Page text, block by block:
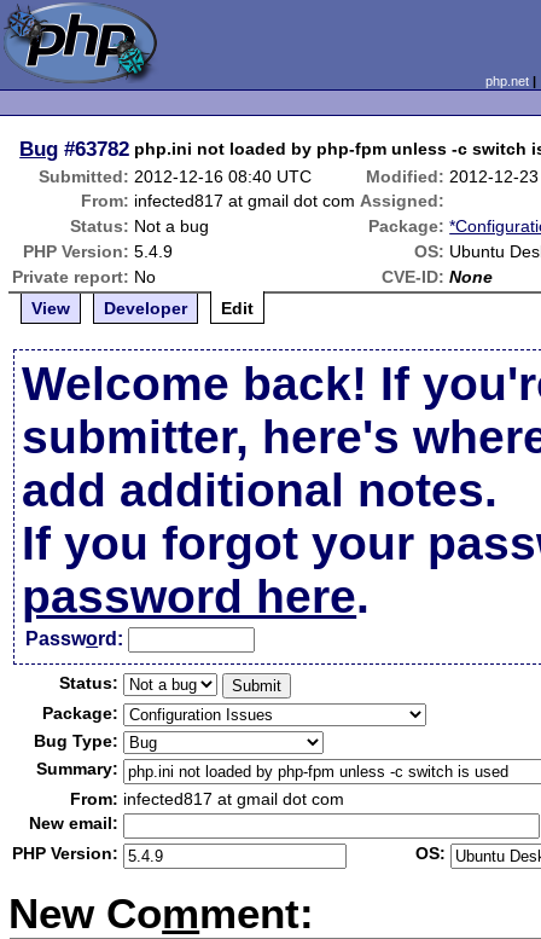
php.net
Bug #63782 php.ini not loaded by php-fpm unless -c switch
Submitted: 2012-12-16 08:40 UTC Modified: 2012-12-
From: infected817 at gmail dot com Assigned:
Status: Not a bug Package:
PHP Version: 5.4.9 OS: Ubuntu
Private report: No CVE-ID: None
View
Developer Edit
Welcome back! If
submitter, here's
add additional notes.
If you forgot your
password here.
Password:
Status:
Package:
Bug Type:
Summary:
From: infected817 at gmail dot com
New email:
PHP Version:
OS:
New Comment: